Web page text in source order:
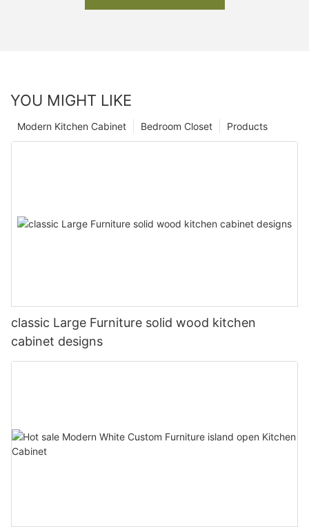
YOU MIGHT LIKE
Products
Bedroom Closet
Modern Kitchen Cabinet
classic Large Furniture solid wood kitchen
cabinet designs